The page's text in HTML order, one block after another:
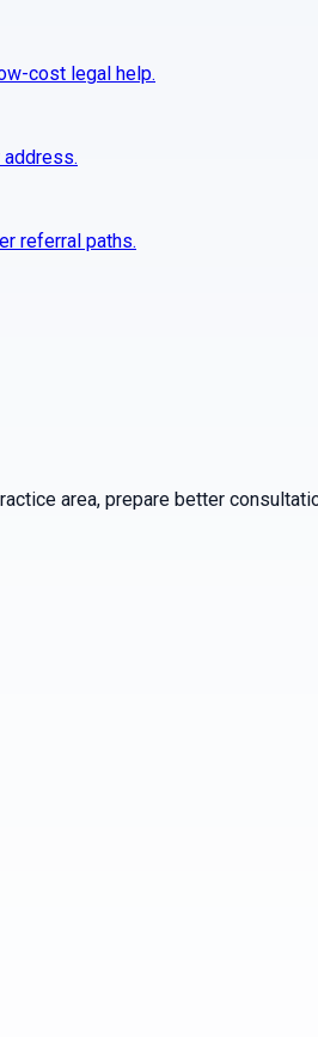
cost legal help.
referral paths.
area, prepare better